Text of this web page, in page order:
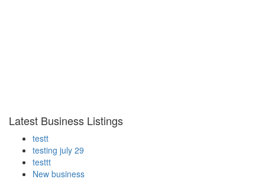
Latest Business Listings
testt
testing july 29
testtt
New business